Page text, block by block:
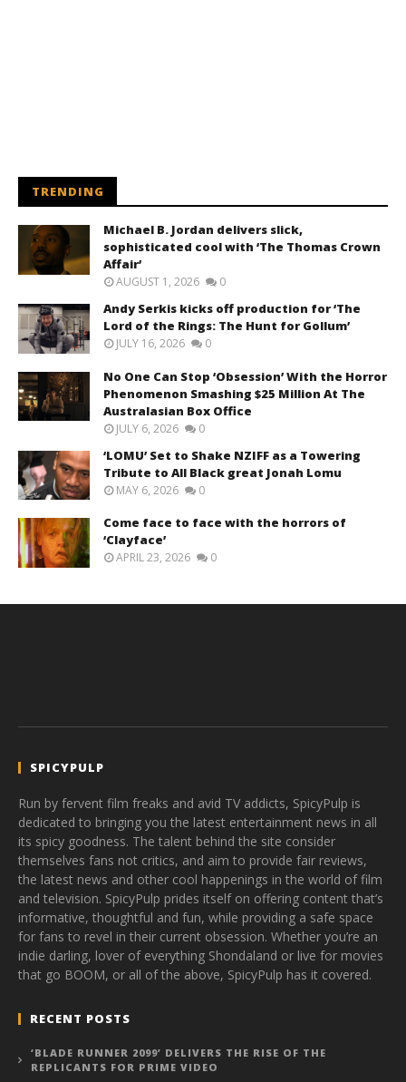
TRENDING
Michael B. Jordan delivers slick,
sophisticated cool with ‘The Thomas Crown
Affair’
AUGUST 1, 2026 0
Andy Serkis kicks off production for ‘The
Lord of the Rings: The Hunt for Gollum’
JULY 16, 2026 0
No One Can Stop ‘Obsession’ With the Horror
Phenomenon Smashing $25 Million At The
Australasian Box Office
JULY 6, 2026 0
‘LOMU’ Set to Shake NZIFF as a Towering
Tribute to All Black great Jonah Lomu
MAY 6, 2026 0
Come face to face with the horrors of
‘Clayface’
APRIL 23, 2026 0
SPICYPULP
Run by fervent film freaks and avid TV addicts, SpicyPulp is
dedicated to bringing you the latest entertainment news in all
its spicy goodness. The talent behind the site consider
themselves fans not critics, and aim to provide fair reviews,
the latest news and other cool happenings in the world of film
and television. SpicyPulp prides itself on offering content that’s
informative, thoughtful and fun, while providing a safe space
for fans to revel in their current obsession. Whether you’re an
indie darling, lover of everything Shondaland or live for movies
that go BOOM, or all of the above, SpicyPulp has it covered.
RECENT POSTS
‘BLADE RUNNER 2099’ DELIVERS THE RISE OF THE
REPLICANTS FOR PRIME VIDEO